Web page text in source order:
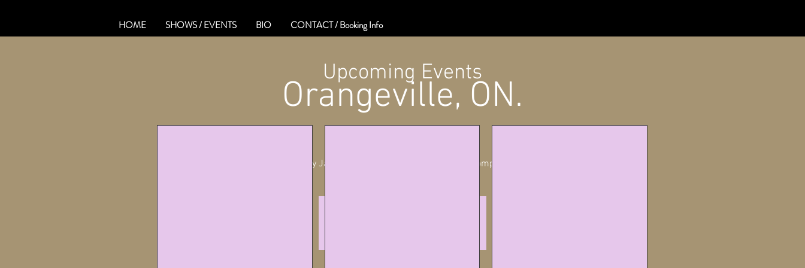
HOME SHOWS / EVENTS BIO CONTACT / Booking Info
Orangeville, ON.
Whiskey Jack Presents Stories and Songs of Stompin' Tom
Upcoming Events